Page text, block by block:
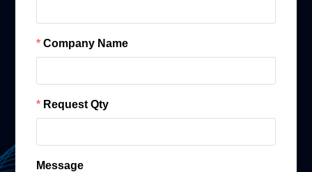
Company Name
Request Qty
Message